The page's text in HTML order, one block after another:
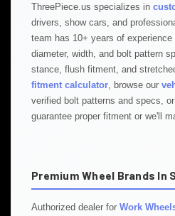
ThreePiece.us specializes in
drivers, show cars, and
team has 10+ years of
diameter, width, and bolt pattern
stance, flush fitment, and
fitment calculator , browse our
verified bolt patterns and specs,
guarantee proper fitment or we'll
Premium Wheel Brands In
Authorized dealer for Work